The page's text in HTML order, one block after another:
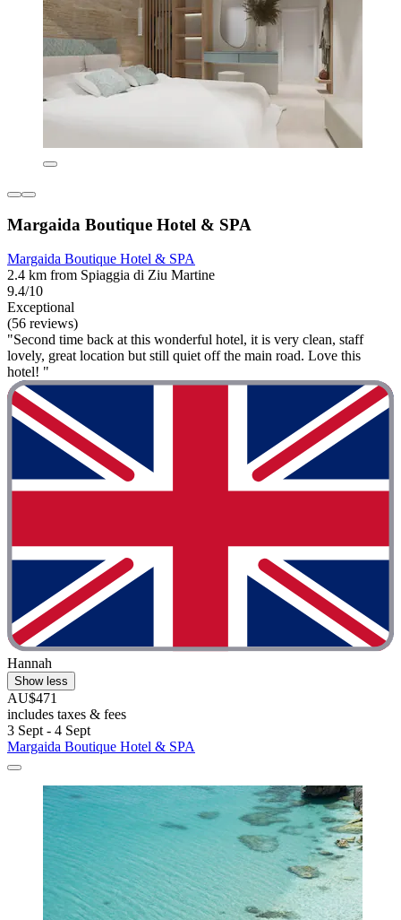
Margaida Boutique Hotel & SPA
Margaida Boutique Hotel & SPA
2.4 km from Spiaggia di Ziu Martine
9.4/10
Exceptional
(56 reviews)
"Second time back at this wonderful hotel, it is very clean, staff
lovely, great location but still quiet off the main road. Love this
hotel! "
Hannah
Show less
AU$471
includes taxes & fees
3 Sept - 4 Sept
Margaida Boutique Hotel & SPA